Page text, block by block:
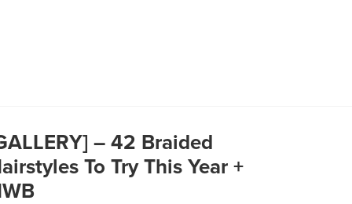
– 42 Braided
To Try This Year +